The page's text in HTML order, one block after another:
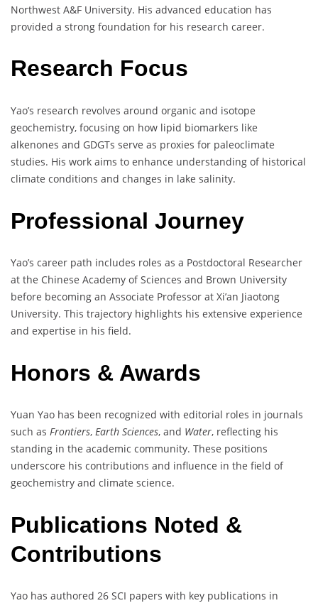
Northwest A&F University. His advanced education has
provided a strong foundation for his research career.
Research Focus
Yao’s research revolves around organic and isotope
geochemistry, focusing on how lipid biomarkers like
alkenones and GDGTs serve as proxies for paleoclimate
studies. His work aims to enhance understanding of historical
climate conditions and changes in lake salinity.
Professional Journey
Yao’s career path includes roles as a Postdoctoral Researcher
at the Chinese Academy of Sciences and Brown University
before becoming an Associate Professor at Xi’an Jiaotong
University. This trajectory highlights his extensive experience
and expertise in his field.
Honors & Awards
Yuan Yao has been recognized with editorial roles in journals
such as Frontiers, Earth Sciences, and Water, reflecting his
standing in the academic community. These positions
underscore his contributions and influence in the field of
geochemistry and climate science.
Publications Noted &
Contributions
Yao has authored 26 SCI papers with key publications in